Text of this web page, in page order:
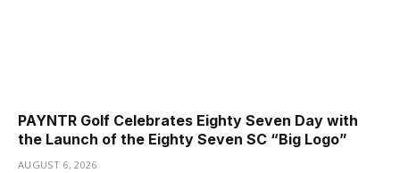
PAYNTR Golf Celebrates Eighty Seven Day with
the Launch of the Eighty Seven SC “Big Logo”
AUGUST 6, 2026